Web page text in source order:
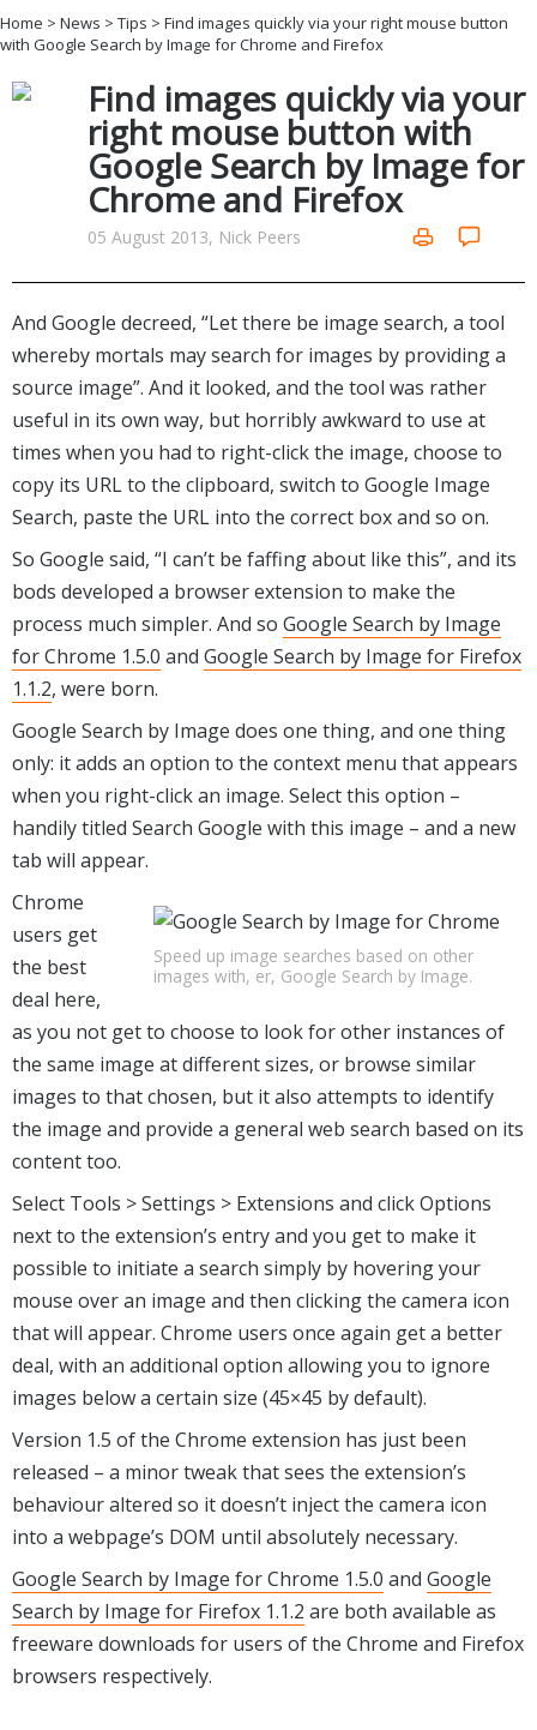
Developer & Programming
Disc Burning
Hobbies & Home Entertainment
Internet Tools
Kids & Education
Networking Tools
Office & Business
Operating Systems & Distros
Portable Applications
Security
System & Desktop Tools
Home > News > Tips > Find images quickly via your right mouse button
with Google Search by Image for Chrome and Firefox
Find images quickly via your
right mouse button with
Google Search by Image for
Chrome and Firefox
05 August 2013, Nick Peers
And Google decreed, “Let there be image search, a tool
whereby mortals may search for images by providing a
source image”. And it looked, and the tool was rather
useful in its own way, but horribly awkward to use at
times when you had to right-click the image, choose to
copy its URL to the clipboard, switch to Google Image
Search, paste the URL into the correct box and so on.
So Google said, “I can’t be faffing about like this”, and its
bods developed a browser extension to make the
process much simpler. And so Google Search by Image
for Chrome 1.5.0 and Google Search by Image for Firefox
1.1.2, were born.
Google Search by Image does one thing, and one thing
only: it adds an option to the context menu that appears
when you right-click an image. Select this option –
handily titled Search Google with this image – and a new
tab will appear.
Speed up image searches based on other
images with, er, Google Search by Image.
Chrome
users get
the best
deal here,
as you not get to choose to look for other instances of
the same image at different sizes, or browse similar
images to that chosen, but it also attempts to identify
the image and provide a general web search based on its
content too.
Select Tools > Settings > Extensions and click Options
next to the extension’s entry and you get to make it
possible to initiate a search simply by hovering your
mouse over an image and then clicking the camera icon
that will appear. Chrome users once again get a better
deal, with an additional option allowing you to ignore
images below a certain size (45×45 by default).
Version 1.5 of the Chrome extension has just been
released – a minor tweak that sees the extension’s
behaviour altered so it doesn’t inject the camera icon
into a webpage’s DOM until absolutely necessary.
Google Search by Image for Chrome 1.5.0 and Google
Search by Image for Firefox 1.1.2 are both available as
freeware downloads for users of the Chrome and Firefox
browsers respectively.